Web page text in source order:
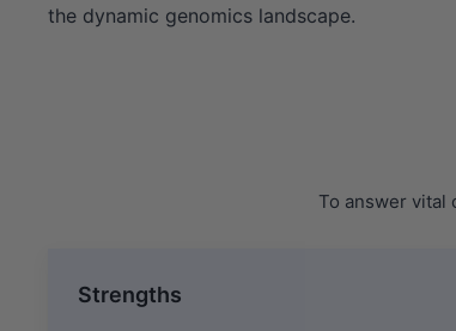
the dynamic genomics landscape.
To answer vital
Strengths